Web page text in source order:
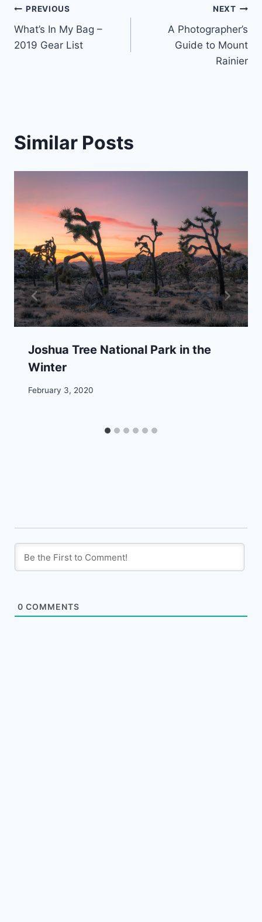
Post
navigation
PREVIOUS
What’s In My Bag –
2019 Gear List
NEXT
A Photographer’s
Guide to Mount
Rainier
Similar Posts
Joshua Tree National Park in the
Winter
February 3, 2020
0 COMMENTS